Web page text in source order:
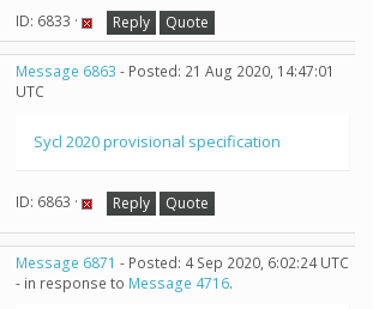
ID: 6833 · Reply Quote
Message 6863 - Posted: 21 Aug 2020, 14:47:01
UTC
Sycl 2020 provisional specification
ID: 6863 · Reply Quote
Message 6871 - Posted: 4 Sep 2020, 6:02:24 UTC
- in response to Message 4716.